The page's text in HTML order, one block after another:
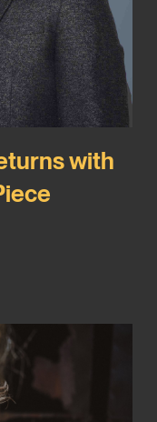
with